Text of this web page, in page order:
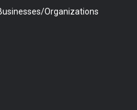
Organizations